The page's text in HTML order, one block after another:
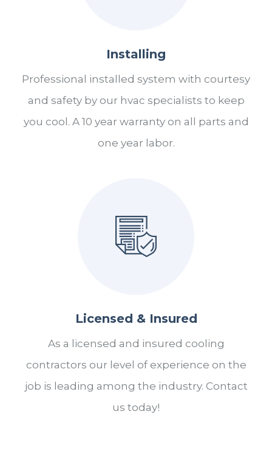
Installing
Professional installed system with courtesy
and safety by our hvac specialists to keep
you cool. A 10 year warranty on all parts and
one year labor.
Licensed & Insured
As a licensed and insured cooling
contractors our level of experience on the
job is leading among the industry. Contact
us today!